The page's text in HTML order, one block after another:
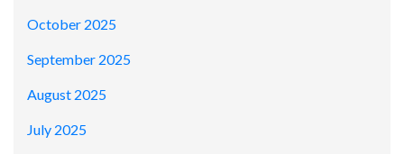
October 2025
September 2025
August 2025
July 2025